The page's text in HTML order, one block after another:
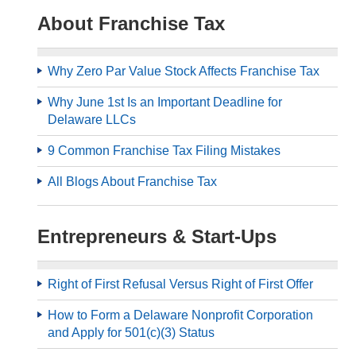
About Franchise Tax
Why Zero Par Value Stock Affects Franchise Tax
Why June 1st Is an Important Deadline for
Delaware LLCs
9 Common Franchise Tax Filing Mistakes
All Blogs About Franchise Tax
Entrepreneurs & Start-Ups
Right of First Refusal Versus Right of First Offer
How to Form a Delaware Nonprofit Corporation
and Apply for 501(c)(3) Status